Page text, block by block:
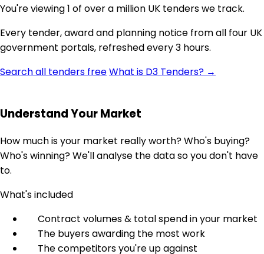
You're viewing 1 of over a million UK tenders we track.
Every tender, award and planning notice from all four UK
government portals, refreshed every 3 hours.
Search all tenders freeWhat is D3 Tenders? →
Understand Your Market
How much is your market really worth? Who's buying?
Who's winning? We'll analyse the data so you don't have
to.
What's included
Contract volumes & total spend in your market
The buyers awarding the most work
The competitors you're up against